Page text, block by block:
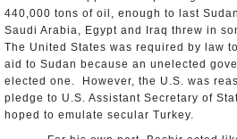
440,000 tons of oil, enough to last
Saudi Arabia, Egypt and Iraq threw in
The United States was required by law
aid to Sudan because an unelected
elected one. However, the U.S. was
pledge to U.S. Assistant Secretary of
hoped to emulate secular Turkey.